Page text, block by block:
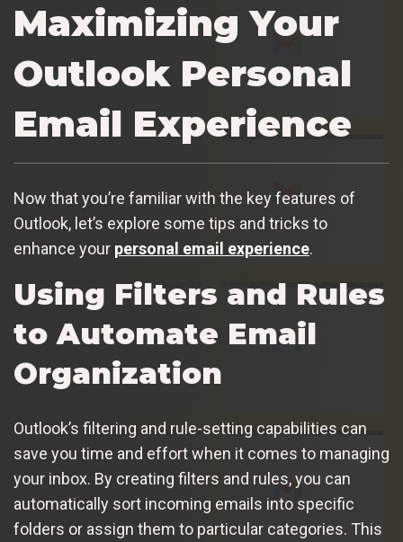
Maximizing Your
Outlook Personal
Email Experience
Now that you’re familiar with the key features of
Outlook, let’s explore some tips and tricks to
enhance your personal email experience.
Using Filters and Rules
to Automate Email
Organization
Outlook’s filtering and rule-setting capabilities can
save you time and effort when it comes to managing
your inbox. By creating filters and rules, you can
automatically sort incoming emails into specific
folders or assign them to particular categories. This